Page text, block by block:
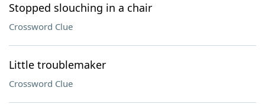
Stopped slouching in a chair
Crossword Clue
Little troublemaker
Crossword Clue